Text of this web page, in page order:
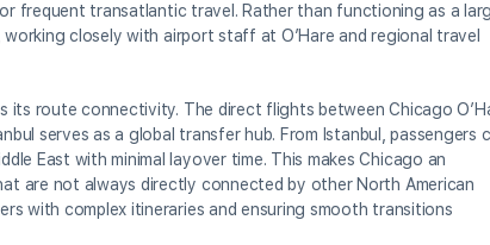
frequent transatlantic travel. Rather than functioning as a
closely with airport staff at O’Hare and regional travel
its route connectivity. The direct flights between Chicago
serves as a global transfer hub. From Istanbul, passengers
East with minimal layover time. This makes Chicago an
are not always directly connected by other North American
with complex itineraries and ensuring smooth transitions